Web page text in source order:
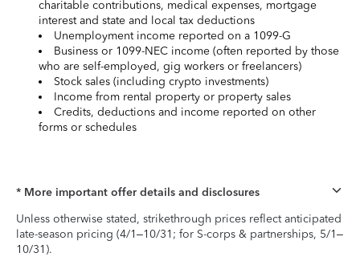
charitable contributions, medical expenses, mortgage
interest and state and local tax deductions
Unemployment income reported on a 1099-G
Business or 1099-NEC income (often reported by those
who are self-employed, gig workers or freelancers)
Stock sales (including crypto investments)
Income from rental property or property sales
Credits, deductions and income reported on other
forms or schedules
* More important offer details and disclosures
Unless otherwise stated, strikethrough prices reflect anticipated
late-season pricing (4/1–10/31; for S-corps & partnerships, 5/1–
10/31).